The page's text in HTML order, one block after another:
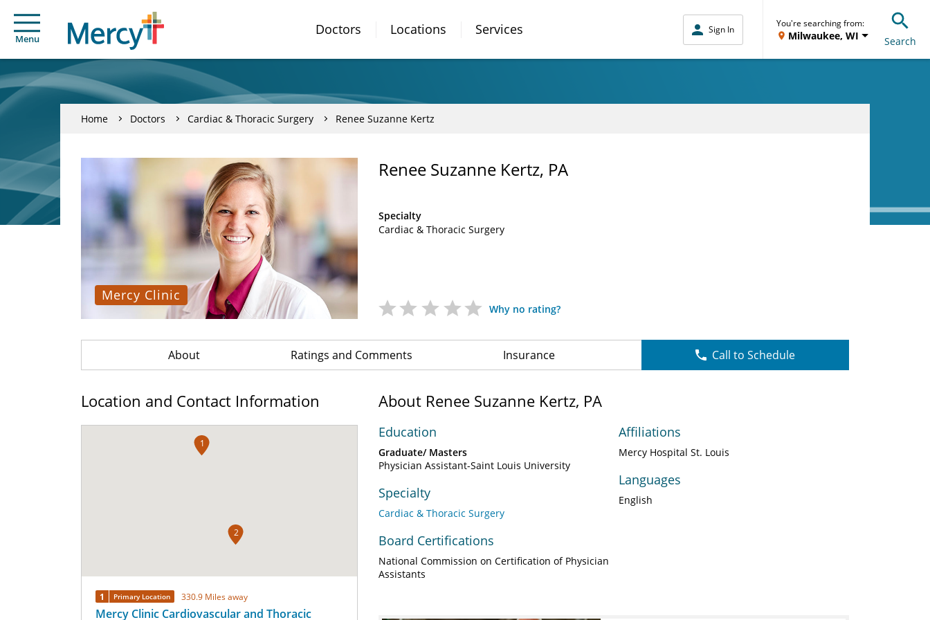
Menu
Doctors Locations Services Sign In
You're searching from:
Milwaukee, WI Search
Home Doctors Cardiac & Thoracic Surgery Renee Suzanne Kertz
Mercy Clinic
Renee Suzanne Kertz, PA
Specialty
Cardiac & Thoracic Surgery
Why no rating?
About Ratings and Comments Insurance Call to Schedule
Location and Contact Information
1
2
1 Primary Location 330.9 Miles away
Mercy Clinic Cardiovascular and Thoracic
About Renee Suzanne Kertz, PA
Education
Graduate/ Masters
Physician Assistant-Saint Louis University
Specialty
Cardiac & Thoracic Surgery
Board Certifications
National Commission on Certification of Physician
Assistants
Affiliations
Mercy Hospital St. Louis
Languages
English